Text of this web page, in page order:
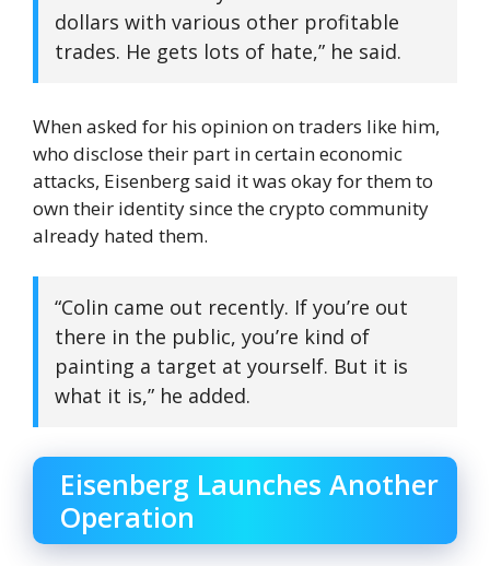
dollars with various other profitable
trades. He gets lots of hate,” he said.
When asked for his opinion on traders like him,
who disclose their part in certain economic
attacks, Eisenberg said it was okay for them to
own their identity since the crypto community
already hated them.
“Colin came out recently. If you’re out
there in the public, you’re kind of
painting a target at yourself. But it is
what it is,” he added.
Eisenberg Launches Another
Operation